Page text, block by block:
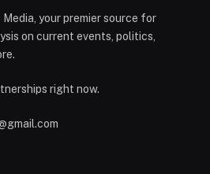
your premier source for
on current events, politics,
right now.